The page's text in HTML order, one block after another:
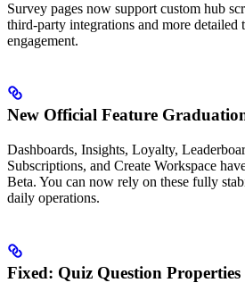
Survey pages now support custom hub
third-party integrations and more
engagement.
New Official Feature
Dashboards, Insights, Loyalty,
Subscriptions, and Create Workspace
Beta. You can now rely on these fully
daily operations.
Fixed: Quiz Question Properties